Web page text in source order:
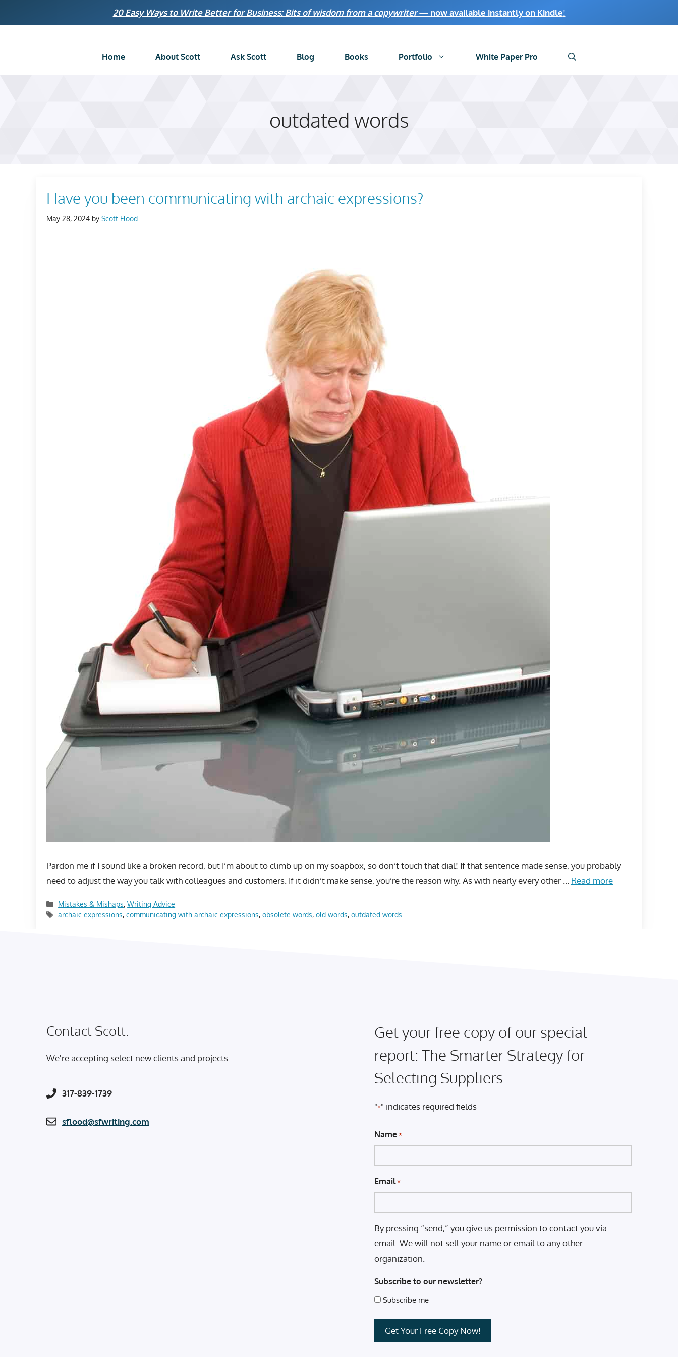
20 Easy Ways to Write Better for Business: Bits of wisdom from a copywriter— now available instantly on Kindle!
Home About Scott Ask Scott Blog Books Portfolio White Paper Pro
outdated words
Have you been communicating with archaic expressions?
May 28, 2024 by Scott Flood
Pardon me if I sound like a broken record, but I’m about to climb up on my soapbox, so don’t touch that dial! If that sentence made sense, you probably
need to adjust the way you talk with colleagues and customers. If it didn’t make sense, you’re the reason why. As with nearly every other … Read more
Categories
Mistakes & Mishaps,Writing Advice
Tags
archaic expressions,communicating with archaic expressions,obsolete words,old words,outdated words
Contact Scott.
We're accepting select new clients and projects.
317-839-1739
sflood@sfwriting.com
Get your free copy of our special
report: The Smarter Strategy for
Selecting Suppliers
"*" indicates required fields
Name *
Email *
By pressing “send,” you give us permission to contact you via
email. We will not sell your name or email to any other
organization.
Subscribe to our newsletter?
Subscribe me